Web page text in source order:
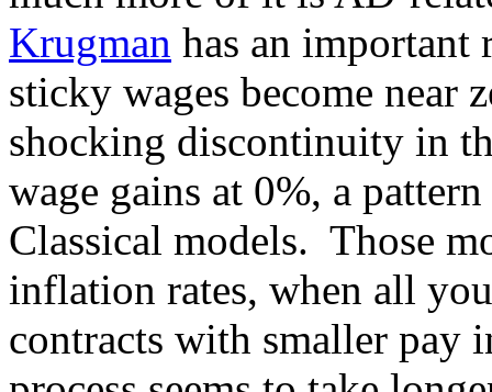
Krugman has an important
sticky wages become near
shocking discontinuity in
wage gains at 0%, a
Classical models. Those
inflation rates, when all
contracts with smaller pay